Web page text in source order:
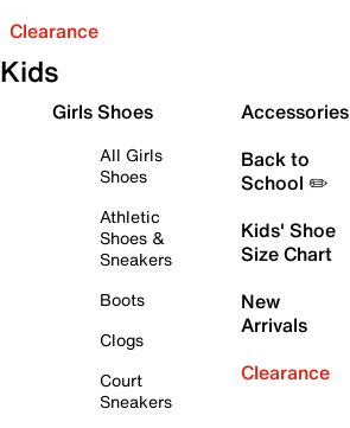
Clearance
Kids
Girls Shoes
All Girls
Shoes
Athletic
Shoes &
Sneakers
Boots
Clogs
Court
Sneakers
Accessories
Back to
School ✏️
Kids' Shoe
Size Chart
New
Arrivals
Clearance